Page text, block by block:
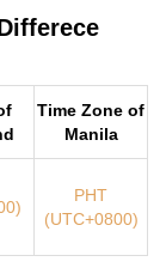
Time Zone of
Manila
PHT
(UTC+0800)